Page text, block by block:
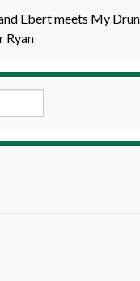
Ebert meets My
Ryan